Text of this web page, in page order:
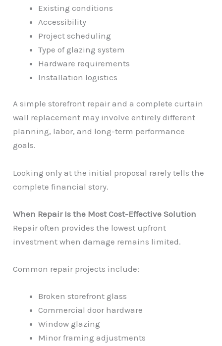
Existing conditions
Accessibility
Project scheduling
Type of glazing system
Hardware requirements
Installation logistics
A simple storefront repair and a complete curtain
wall replacement may involve entirely different
planning, labor, and long-term performance
goals.
Looking only at the initial proposal rarely tells the
complete financial story.
When Repair Is the Most Cost-Effective Solution
Repair often provides the lowest upfront
investment when damage remains limited.
Common repair projects include:
Broken storefront glass
Commercial door hardware
Window glazing
Minor framing adjustments